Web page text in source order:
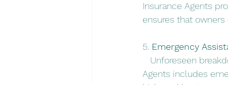
Insurance Agents
ensures that
5. Emergency
Unforeseen
Agents includes